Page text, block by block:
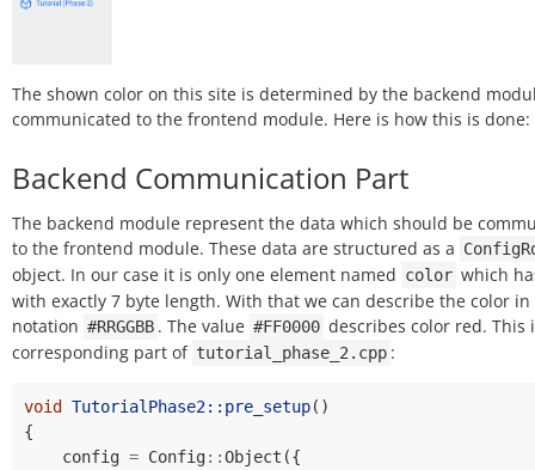
The shown color on this site is determined by the backend
communicated to the frontend module. Here is how this is done:
Backend Communication Part
The backend module represent the data which should be
to the frontend module. These data are structured as a
object. In our case it is only one element named color which
with exactly 7 byte length. With that we can describe the color in
notation #RRGGBB . The value #FF0000 describes color red. This
corresponding part of tutorial_phase_2.cpp :
void TutorialPhase2::pre_setup()
{
config = Config::Object ({